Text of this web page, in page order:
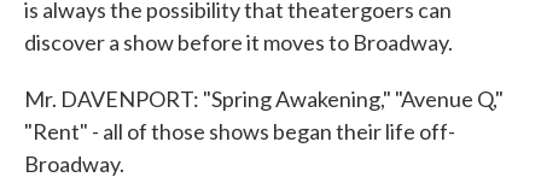
is always the possibility that theatergoers can
discover a show before it moves to Broadway.
Mr. DAVENPORT: "Spring Awakening," "Avenue Q,"
"Rent" - all of those shows began their life off-
Broadway.